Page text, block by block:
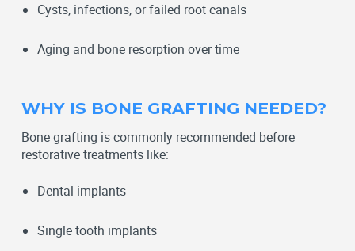
Cysts, infections, or failed root canals
Aging and bone resorption over time
WHY IS BONE GRAFTING NEEDED?
Bone grafting is commonly recommended before
restorative treatments like:
Dental implants
Single tooth implants